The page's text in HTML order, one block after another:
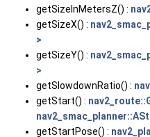
getSizeInMetersZ() :
getSizeX() :
>
getSizeY() :
>
getSlowdownRatio() :
getStart() :
getStartPose() :